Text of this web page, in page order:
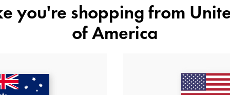
you're shopping from
of America